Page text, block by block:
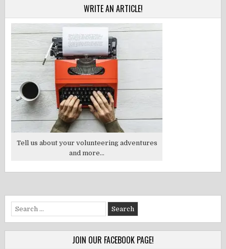
WRITE AN ARTICLE!
Tell us about your volunteering adventures
and more...
Search
for:
JOIN OUR FACEBOOK PAGE!